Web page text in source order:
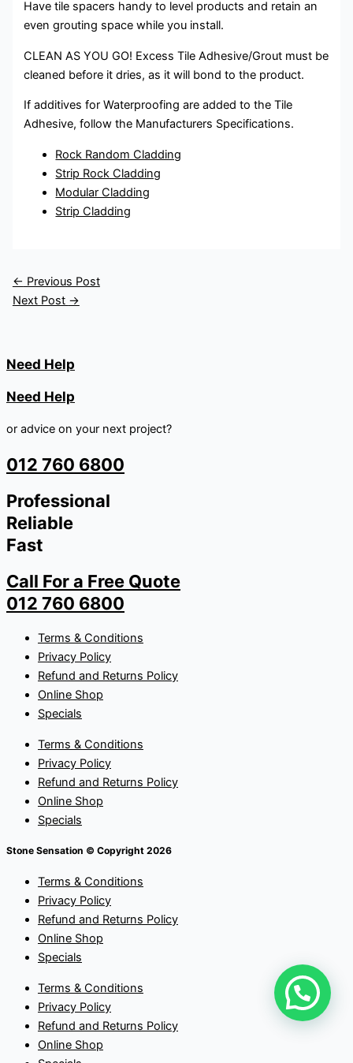
Have tile spacers handy to level products and retain an
even grouting space while you install.
CLEAN AS YOU GO! Excess Tile Adhesive/Grout must be
cleaned before it dries, as it will bond to the product.
If additives for Waterproofing are added to the Tile
Adhesive, follow the Manufacturers Specifications.
Rock Random Cladding
Strip Rock Cladding
Modular Cladding
Strip Cladding
← Previous Post
Next Post →
Need Help
Need Help
or advice on your next project?
012 760 6800
Professional
Reliable
Fast
Call For a Free Quote
012 760 6800
Terms & Conditions
Privacy Policy
Refund and Returns Policy
Online Shop
Specials
Terms & Conditions
Privacy Policy
Refund and Returns Policy
Online Shop
Specials
Stone Sensation © Copyright 2026
Terms & Conditions
Privacy Policy
Refund and Returns Policy
Online Shop
Specials
Terms & Conditions
Privacy Policy
Refund and Returns Policy
Online Shop